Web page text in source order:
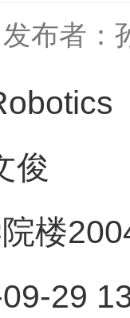
发布者：
俊
楼
29